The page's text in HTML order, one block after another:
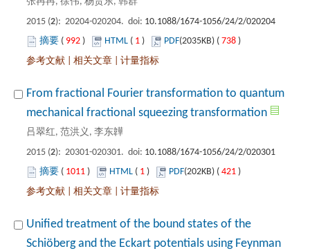
): 20204-020204. doi:
992 ) 1 ) 738 )
From fractional Fourier transformation to quantum
): 20301-020301. doi:
1011 ) 1 ) 421 )
Unified treatment of the bound states of the
Schiöberg and the Eckart potentials using Feynman